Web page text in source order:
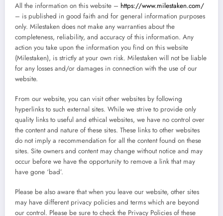
All the information on this website – https://www.milestaken.com/
– is published in good faith and for general information purposes
only. Milestaken does not make any warranties about the
completeness, reliability, and accuracy of this information. Any
action you take upon the information you find on this website
(Milestaken), is strictly at your own risk. Milestaken will not be liable
for any losses and/or damages in connection with the use of our
website.
From our website, you can visit other websites by following
hyperlinks to such external sites. While we strive to provide only
quality links to useful and ethical websites, we have no control over
the content and nature of these sites. These links to other websites
do not imply a recommendation for all the content found on these
sites. Site owners and content may change without notice and may
occur before we have the opportunity to remove a link that may
have gone ‘bad’.
Please be also aware that when you leave our website, other sites
may have different privacy policies and terms which are beyond
our control. Please be sure to check the Privacy Policies of these